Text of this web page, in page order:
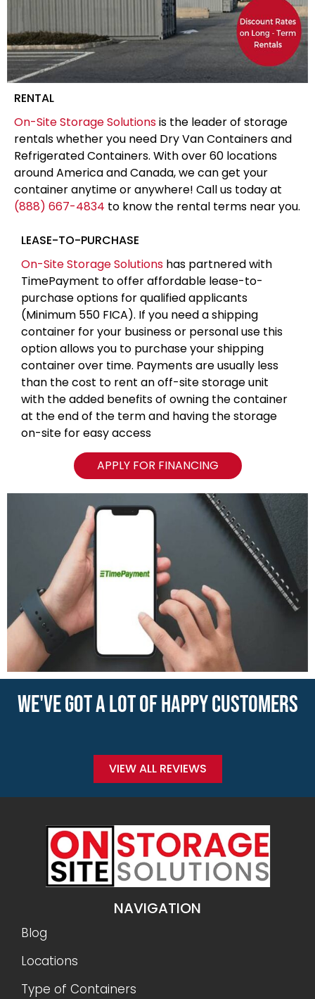
RENTAL
On-Site Storage Solutionsis the leader of storage
rentals whether you need Dry Van Containers and
Refrigerated Containers. With over 60 locations
around America and Canada, we can get your
container anytime or anywhere! Call us today at
(888) 667-4834 to know the rental terms near you.
LEASE-TO-PURCHASE
On-Site Storage Solutions has partnered with
TimePayment to offer affordable lease-to-
purchase options for qualified applicants
(Minimum 550 FICA). If you need a shipping
container for your business or personal use this
option allows you to purchase your shipping
container over time. Payments are usually less
than the cost to rent an off-site storage unit
with the added benefits of owning the container
at the end of the term and having the storage
on-site for easy access
APPLY FOR FINANCING
WE'VE GOT A LOT OF HAPPY CUSTOMERS
VIEW ALL REVIEWS
NAVIGATION
Blog
Locations
Type of Containers